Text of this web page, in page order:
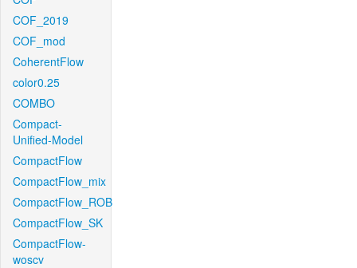
COF_2019
COF_mod
CoherentFlow
color0.25
COMBO
Compact-
Unified-Model
CompactFlow
CompactFlow_mix
CompactFlow_ROB
CompactFlow_SK
CompactFlow-
woscv